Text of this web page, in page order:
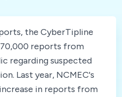
the CyberTipline
reports from
regarding suspected
Last year, NCMEC's
in reports from